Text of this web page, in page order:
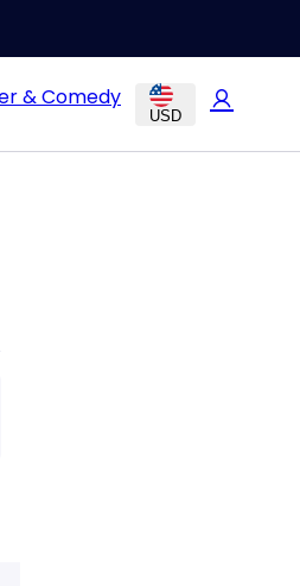
& Comedy
USD